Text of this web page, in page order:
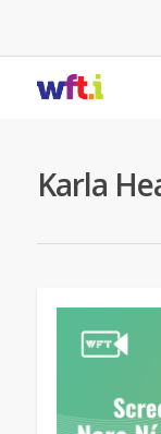
Karla